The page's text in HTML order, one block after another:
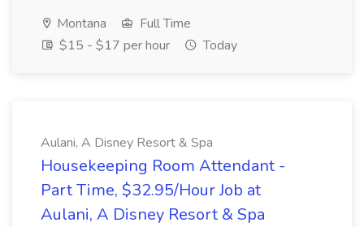
Montana
Full Time
$15 - $17 per hour
Today
Aulani, A Disney Resort & Spa
Housekeeping Room Attendant -
Part Time, $32.95/Hour Job at
Aulani, A Disney Resort & Spa